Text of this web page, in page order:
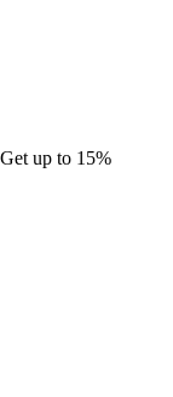
up to 15%